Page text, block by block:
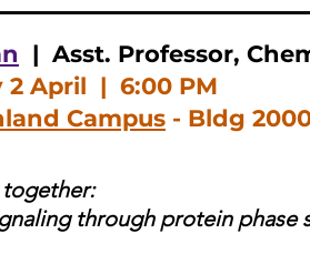
| Asst. Professor,
2 April | 6:00 PM
Campus - Bldg
through protein phase